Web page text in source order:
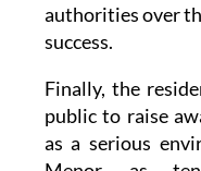
Finally, the
as a serious
Menor, as
renewable